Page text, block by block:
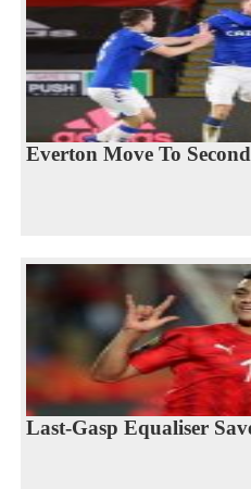
Everton Move To
Last-Gasp Equaliser